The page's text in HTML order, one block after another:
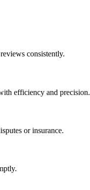
consistently.
efficiency and precision.
or insurance.